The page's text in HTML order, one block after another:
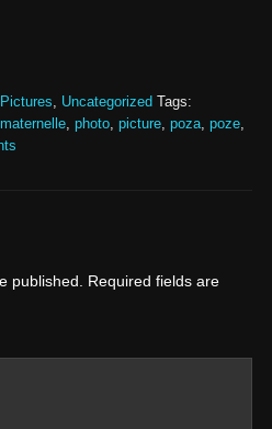
Pictures, Uncategorized
Tags:
maternelle, photo, picture, poza, poze,
published.
Required fields are